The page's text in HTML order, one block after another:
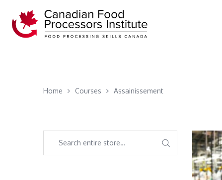
Home Courses Assainissement